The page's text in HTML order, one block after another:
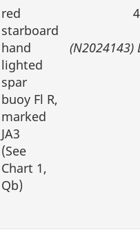
red
starboard
hand
lighted
spar
buoy Fl R,
marked
JA3
(See
Chart 1,
Qb)
(N2024143)